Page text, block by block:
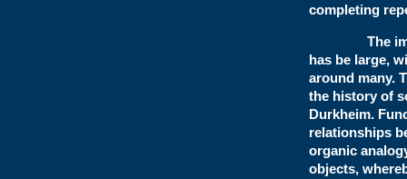
completing
The impact
has be large,
around many.
the history of
Durkheim.
relationships
organic
objects,